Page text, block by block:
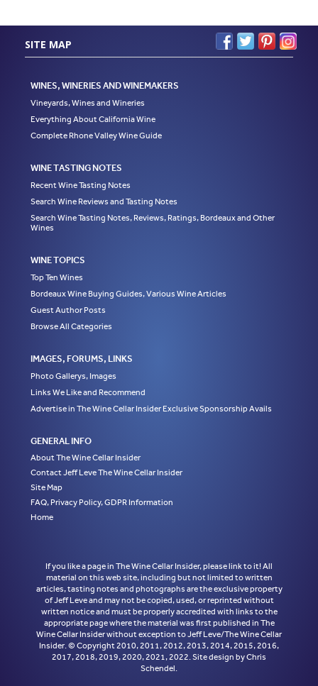
SITE MAP
WINES, WINERIES AND WINEMAKERS
Vineyards, Wines and Wineries
Everything About California Wine
Complete Rhone Valley Wine Guide
WINE TASTING NOTES
Recent Wine Tasting Notes
Search Wine Reviews and Tasting Notes
Search Wine Tasting Notes, Reviews, Ratings, Bordeaux and Other
Wines
WINE TOPICS
Top Ten Wines
Bordeaux Wine Buying Guides, Various Wine Articles
Guest Author Posts
Browse All Categories
IMAGES, FORUMS, LINKS
Photo Gallerys, Images
Links We Like and Recommend
Advertise in The Wine Cellar Insider Exclusive Sponsorship Avails
GENERAL INFO
About The Wine Cellar Insider
Contact Jeff Leve The Wine Cellar Insider
Site Map
FAQ, Privacy Policy, GDPR Information
Home
If you like a page in The Wine Cellar Insider, please link to it! All
material on this web site, including but not limited to written
articles, tasting notes and photographs are the exclusive property
of Jeff Leve and may not be copied, used, or reprinted without
written notice and must be properly accredited with links to the
appropriate page where the material was first published in The
Wine Cellar Insider without exception to Jeff Leve/The Wine Cellar
Insider. © Copyright 2010, 2011, 2012, 2013, 2014, 2015, 2016,
2017, 2018, 2019, 2020, 2021, 2022. Site design by Chris
Schendel.